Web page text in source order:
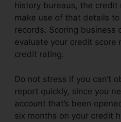
history bureaus, the credit
make use of that details
records. Scoring business
evaluate your credit score
credit rating.
Do not stress if you can’t
report quickly, since you
account that’s been
six months on your credit